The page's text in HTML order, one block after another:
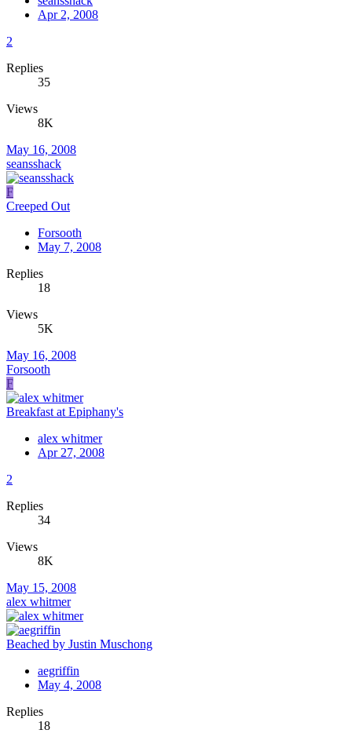
Apr 2, 2008
2
Replies
35
Views
8K
May 16, 2008
seansshack
F
Creeped Out
Forsooth
May 7, 2008
Replies
18
Views
5K
May 16, 2008
Forsooth
F
Breakfast at Epiphany's
alex whitmer
Apr 27, 2008
2
Replies
34
Views
8K
May 15, 2008
alex whitmer
Beached by Justin Muschong
aegriffin
May 4, 2008
Replies
18